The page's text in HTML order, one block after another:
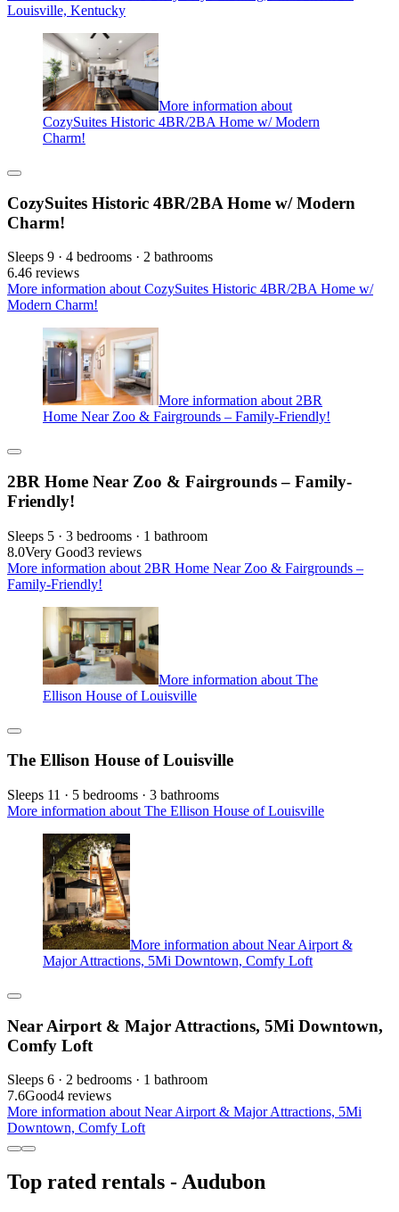
Louisville, Kentucky
More information about
CozySuites Historic 4BR/2BA Home w/ Modern
Charm!
CozySuites Historic 4BR/2BA Home w/ Modern
Charm!
Sleeps 9 · 4 bedrooms · 2 bathrooms
6.46 reviews
More information about CozySuites Historic 4BR/2BA Home w/
Modern Charm!
More information about 2BR
Home Near Zoo & Fairgrounds – Family-Friendly!
2BR Home Near Zoo & Fairgrounds – Family-
Friendly!
Sleeps 5 · 3 bedrooms · 1 bathroom
8.0Very Good3 reviews
More information about 2BR Home Near Zoo & Fairgrounds –
Family-Friendly!
More information about The
Ellison House of Louisville
The Ellison House of Louisville
Sleeps 11 · 5 bedrooms · 3 bathrooms
More information about The Ellison House of Louisville
More information about Near Airport &
Major Attractions, 5Mi Downtown, Comfy Loft
Near Airport & Major Attractions, 5Mi Downtown,
Comfy Loft
Sleeps 6 · 2 bedrooms · 1 bathroom
7.6Good4 reviews
More information about Near Airport & Major Attractions, 5Mi
Downtown, Comfy Loft
Top rated rentals - Audubon